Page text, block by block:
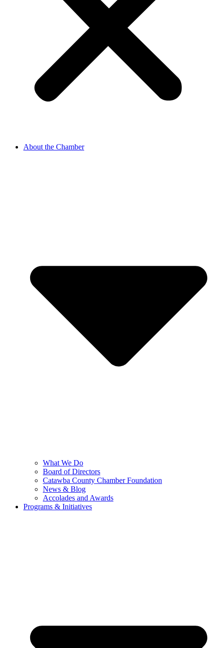
About the Chamber
What We Do
Board of Directors
Catawba County Chamber Foundation
News & Blog
Accolades and Awards
Programs & Initiatives